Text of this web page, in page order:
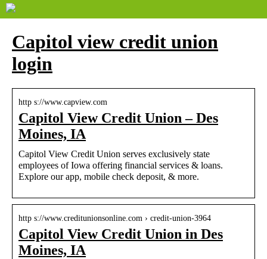
Capitol view credit union
login
http s://www.capview.com
Capitol View Credit Union – Des
Moines, IA
Capitol View Credit Union serves exclusively state
employees of Iowa offering financial services & loans.
Explore our app, mobile check deposit, & more.
http s://www.creditunionsonline.com › credit-union-3964
Capitol View Credit Union in Des
Moines, IA